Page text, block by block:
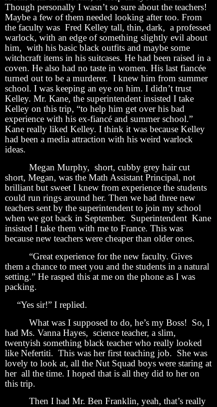
Though personally I wasn’t so sure about the teachers!
Maybe a few of them needed looking after too. From
the faculty was Fred Kelley tall, thin, dark, a professed
warlock, with an edge of something slightly evil about
him, with his basic black outfits and maybe some
witchcraft items in his suitcases. He had been raised in a
coven. He also had no taste in women. His last fiancée
turned out to be a murderer. I knew him from summer
school. I was keeping an eye on him. I didn’t trust
Kelley. Mr. Kane, the superintendent insisted I take
Kelley on this trip, “to help him get over his bad
experience with his ex-fiancé and summer school.”
Kane really liked Kelley. I think it was because Kelley
had been a media attraction with his weird warlock
ideas.
Megan Murphy, short, cubby grey hair cut
short, Megan, was the Math Assistant Principal, not
brilliant but sweet I knew from experience the students
could run rings around her. Then we had three new
teachers sent by the superintendent to join my school
when we got back in September. Superintendent Kane
insisted I take them with me to France. This was
because new teachers were cheaper than older ones.
“Great experience for the new faculty. Gives
them a chance to meet you and the students in a natural
setting.” He rasped this at me on the phone as I was
packing.
“Yes sir!” I replied.
What was I supposed to do, he’s my Boss! So, I
had Ms. Vanna Hayes, science teacher, a slim,
twentyish something black teacher who really looked
like Nefertiti. This was her first teaching job. She was
lovely to look at, all the Nut Squad boys were staring at
her all the time. I hoped that is all they did to her on
this trip.
Then I had Mr. Ben Franklin, yeah, that’s really